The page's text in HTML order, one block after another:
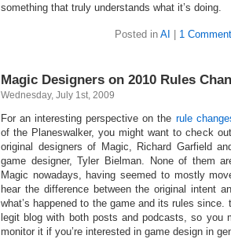
something that truly understands what it’s doing.
Posted in AI 1
Magic Designers on 2010 Rules
Wednesday, July 1st, 2009
For an interesting perspective on the rule
of the Planeswalker, you might want to check
original designers of Magic, Richard Garfield
game designer, Tyler Bielman. None of them
Magic nowadays, having seemed to mostly
hear the difference between the original intent
what’s happened to the game and its rules
legit blog with both posts and podcasts, so you
monitor it if you’re interested in game design in